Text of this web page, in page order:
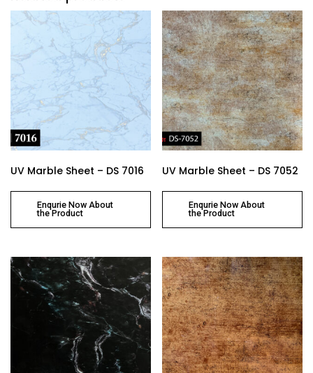
UV Marble Sheet – DS 7016
Enqurie Now About
the Product
UV Marble Sheet – DS 7052
Enqurie Now About
the Product